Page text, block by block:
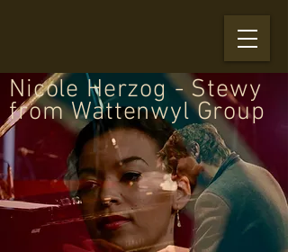
Nicole Herzog - Stewy
from Wattenwyl Group